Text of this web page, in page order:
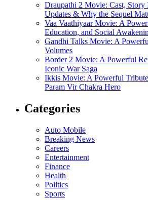
Draupathi 2 Movie: Cast, Story
Updates & Why the Sequel
Vaa Vaathiyaar Movie: A
Education, and Social
Gandhi Talks Movie: A
Volumes
Border 2 Movie: A Powerful
Iconic War Saga
Ikkis Movie: A Powerful Tribute
Param Vir Chakra Hero
Categories
Auto Mobile
Breaking News
Careers
Entertainment
Finance
Health
Politics
Sports